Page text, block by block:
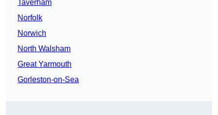
Taverham
Norfolk
Norwich
North Walsham
Great Yarmouth
Gorleston-on-Sea